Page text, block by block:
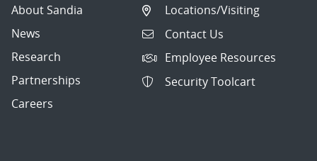
About Sandia
News
Research
Partnerships
Careers
Locations/Visiting
Contact Us
Employee Resources
Security Toolcart